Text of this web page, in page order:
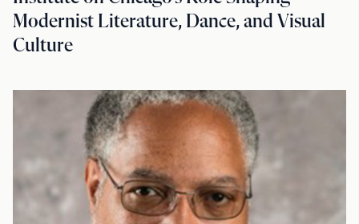
Modernist Literature, Dance, and Visual
Culture